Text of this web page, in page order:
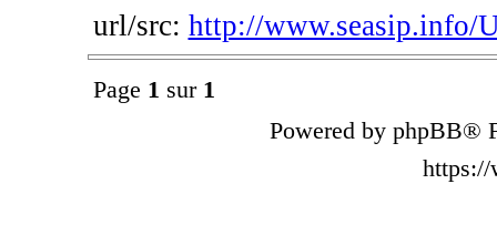
url/src: http://www.seasip.info/
Page 1 sur 1
Powered by phpBB®
https://